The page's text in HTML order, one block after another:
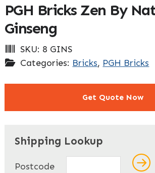
PGH Bricks Zen By
Ginseng
SKU: 8 GINS
Categories: Bricks, PGH Bricks
Get Quote Now
Shipping Lookup
Postcode